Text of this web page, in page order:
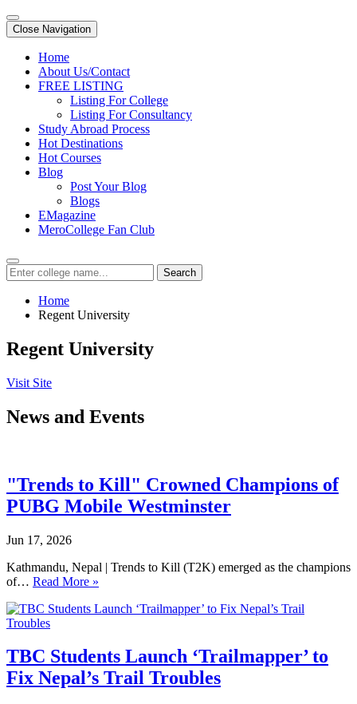
Close Navigation
Home
About Us/Contact
FREE LISTING
Listing For College
Listing For Consultancy
Study Abroad Process
Hot Destinations
Hot Courses
Blog
Post Your Blog
Blogs
EMagazine
MeroCollege Fan Club
Search
Home
Regent University
Regent University
Visit Site
News and Events
"Trends to Kill" Crowned Champions of
PUBG Mobile Westminster
Jun 17, 2026
Kathmandu, Nepal | Trends to Kill (T2K) emerged as the champions
of… Read More »
TBC Students Launch ‘Trailmapper’ to
Fix Nepal’s Trail Troubles